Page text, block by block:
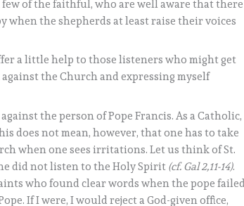
of the faithful, who are well aware that there
when the shepherds at least raise their voices
a little help to those listeners who might get
the Church and expressing myself
the person of Pope Francis. As a Catholic,
does not mean, however, that one has to take
when one sees irritations. Let us think of St.
did not listen to the Holy Spirit (cf. Gal 2,11-14).
who found clear words when the pope failed
If I were, I would reject a God-given office,